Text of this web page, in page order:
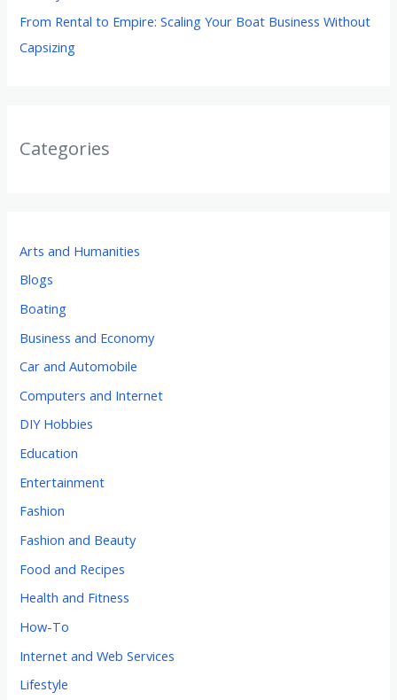
From Rental to Empire: Scaling Your Boat Business Without
Capsizing
Categories
Arts and Humanities
Blogs
Boating
Business and Economy
Car and Automobile
Computers and Internet
DIY Hobbies
Education
Entertainment
Fashion
Fashion and Beauty
Food and Recipes
Health and Fitness
How-To
Internet and Web Services
Lifestyle